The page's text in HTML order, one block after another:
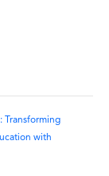
Transforming
with